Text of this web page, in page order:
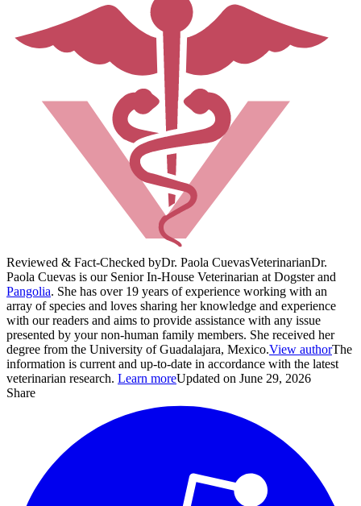
Reviewed & Fact-Checked byDr. Paola CuevasVeterinarianDr.
Paola Cuevas is our Senior In-House Veterinarian at Dogster and
Pangolia. She has over 19 years of experience working with an
array of species and loves sharing her knowledge and experience
with our readers and aims to provide assistance with any issue
presented by your non-human family members. She received her
degree from the University of Guadalajara, Mexico.View authorThe
information is current and up-to-date in accordance with the latest
veterinarian research. Learn moreUpdated on June 29, 2026
Share